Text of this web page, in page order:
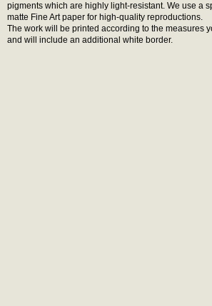
pigments which are highly light-resistant. We use a
matte Fine Art paper for high-quality reproductions.
The work will be printed according to the measures
and will include an additional white border.